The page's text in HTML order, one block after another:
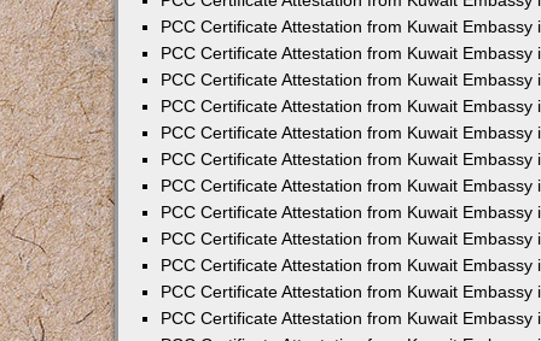
PCC Certificate Attestation from Kuwait Embassy
PCC Certificate Attestation from Kuwait Embassy
PCC Certificate Attestation from Kuwait Embassy
PCC Certificate Attestation from Kuwait Embassy
PCC Certificate Attestation from Kuwait Embassy
PCC Certificate Attestation from Kuwait Embassy
PCC Certificate Attestation from Kuwait Embassy
PCC Certificate Attestation from Kuwait Embassy
PCC Certificate Attestation from Kuwait Embassy
PCC Certificate Attestation from Kuwait Embassy
PCC Certificate Attestation from Kuwait Embassy
PCC Certificate Attestation from Kuwait Embassy